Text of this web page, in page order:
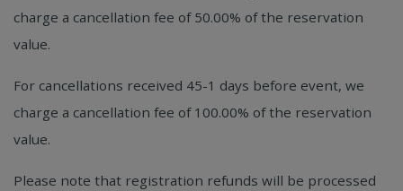
charge a cancellation fee of 50.00% of the reservation
value.
For cancellations received 45-1 days before event, we
charge a cancellation fee of 100.00% of the reservation
value.
Please note that registration refunds will be processed